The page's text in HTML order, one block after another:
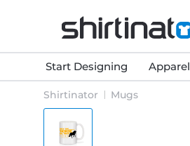
Start Designing Apparel
Shirtinator Mugs